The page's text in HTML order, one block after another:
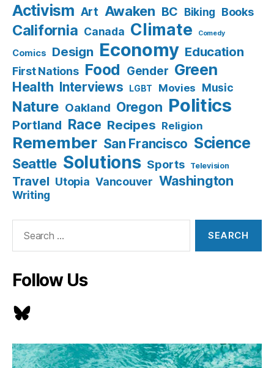
Activism Art Awaken BC Biking Books
California Canada Climate Comedy
Comics Design Economy Education
First Nations Food Gender Green
Health Interviews LGBT Movies Music
Nature Oakland Oregon Politics
Portland Race Recipes Religion
Remember San Francisco Science
Seattle Solutions Sports Television
Travel Utopia Vancouver Washington
Writing
Follow Us
Bluesky